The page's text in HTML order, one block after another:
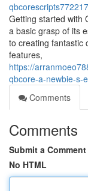
qbcorescripts772217
Getting started with
a basic grasp of its
to creating fantastic
features,
https://
qbcore-a-newbie-s-
Comments
Comments
Submit a Comment
No HTML